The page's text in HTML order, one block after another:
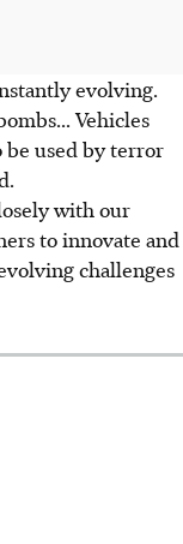
evolving.
Vehicles
be used by terror
with our
to innovate and
challenges